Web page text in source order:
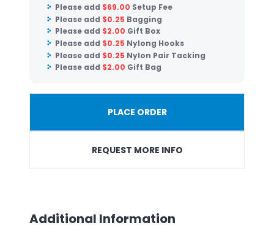
Please add $69.00 Setup Fee
Please add $0.25 Bagging
Please add $2.00 Gift Box
Please add $0.25 Nylong Hooks
Please add $0.25 Nylon Pair Tacking
Please add $2.00 Gift Bag
PLACE ORDER
REQUEST MORE INFO
Additional Information